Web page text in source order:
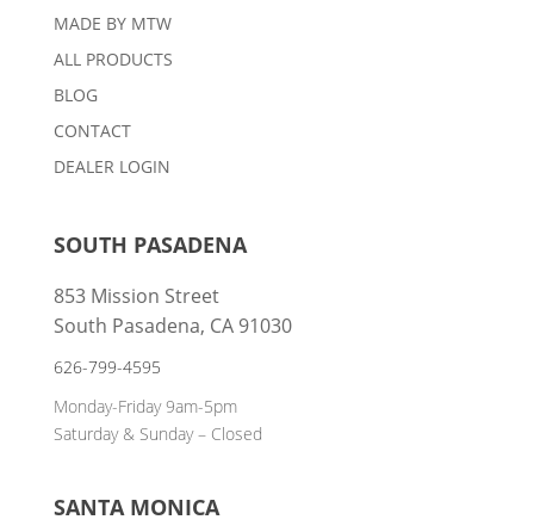
MADE BY MTW
ALL PRODUCTS
BLOG
CONTACT
DEALER LOGIN
SOUTH PASADENA
853 Mission Street
South Pasadena, CA 91030
626-799-4595
Monday-Friday 9am-5pm
Saturday & Sunday – Closed
SANTA MONICA